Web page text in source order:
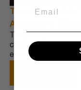
The Fine Print:
America’s
The juxtaposition
chosen to
encapsulation of